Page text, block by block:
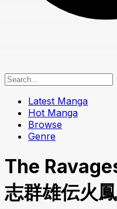
Latest Manga
Hot Manga
Browse
Genre
The
志群雄伝火